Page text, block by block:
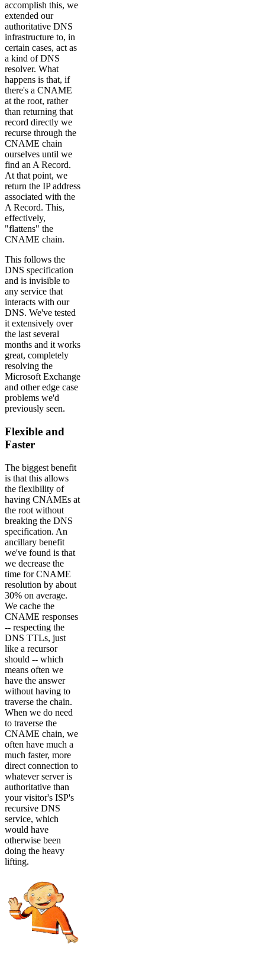
accomplish this, we
extended our
authoritative DNS
infrastructure to, in
certain cases, act as
a kind of DNS
resolver. What
happens is that, if
there's a CNAME
at the root, rather
than returning that
record directly we
recurse through the
CNAME chain
ourselves until we
find an A Record.
At that point, we
return the IP address
associated with the
A Record. This,
effectively,
"flattens" the
CNAME chain.
This follows the
DNS specification
and is invisible to
any service that
interacts with our
DNS. We've tested
it extensively over
the last several
months and it works
great, completely
resolving the
Microsoft Exchange
and other edge case
problems we'd
previously seen.
Flexible and
Faster
The biggest benefit
is that this allows
the flexibility of
having CNAMEs at
the root without
breaking the DNS
specification. An
ancillary benefit
we've found is that
we decrease the
time for CNAME
resolution by about
30% on average.
We cache the
CNAME responses
-- respecting the
DNS TTLs, just
like a recursor
should -- which
means often we
have the answer
without having to
traverse the chain.
When we do need
to traverse the
CNAME chain, we
often have much a
much faster, more
direct connection to
whatever server is
authoritative than
your visitor's ISP's
recursive DNS
service, which
would have
otherwise been
doing the heavy
lifting.